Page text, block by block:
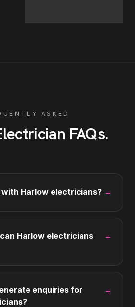
ASKED
FAQs.
with Harlow electricians? +
Harlow electricians
+
enquiries for
+